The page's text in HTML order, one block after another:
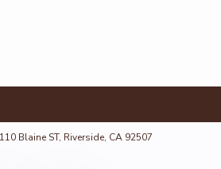
Blaine ST, Riverside, CA 92507